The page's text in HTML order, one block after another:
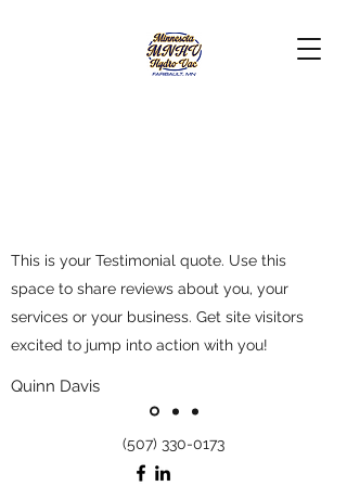
This is your Testimonial quote. Use this
space to share reviews about you, your
services or your business. Get site visitors
excited to jump into action with you!
Quinn Davis
(507) 330-0173